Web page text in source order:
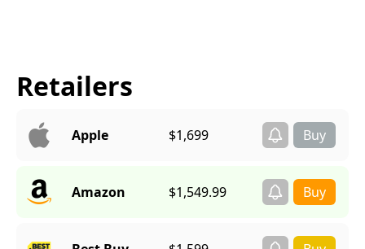
Retailers
Apple $1,699
Amazon $1,549.99